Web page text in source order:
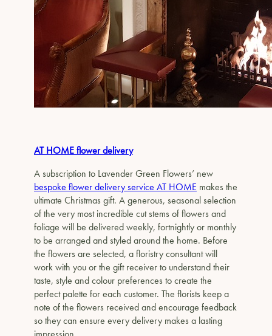
AT HOME flower delivery
A subscription to Lavender Green Flowers’ new
bespoke flower delivery service AT HOME makes the
ultimate Christmas gift. A generous, seasonal selection
of the very most incredible cut stems of flowers and
foliage will be delivered weekly, fortnightly or monthly
to be arranged and styled around the home. Before
the flowers are selected, a floristry consultant will
work with you or the gift receiver to understand their
taste, style and colour preferences to create the
perfect palette for each customer. The florists keep a
note of the flowers received and encourage feedback
so they can ensure every delivery makes a lasting